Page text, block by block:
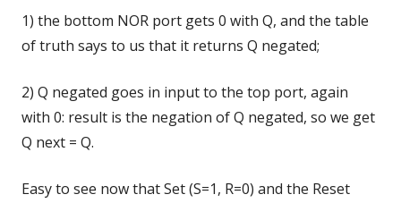
1) the bottom NOR port gets 0 with Q, and the table
of truth says to us that it returns Q negated;
2) Q negated goes in input to the top port, again
with 0: result is the negation of Q negated, so we get
Q next = Q.
Easy to see now that Set (S=1, R=0) and the Reset